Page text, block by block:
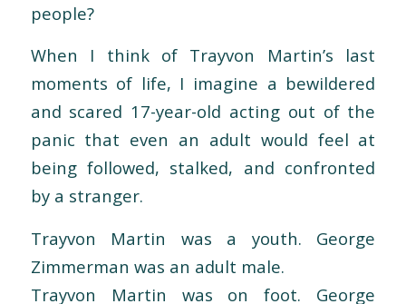
people?
When I think of Trayvon Martin’s last
moments of life, I imagine a bewildered
and scared 17-year-old acting out of the
panic that even an adult would feel at
being followed, stalked, and confronted
by a stranger.
Trayvon Martin was a youth. George
Zimmerman was an adult male.
Trayvon Martin was on foot. George